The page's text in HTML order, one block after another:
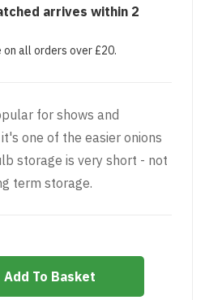
arrives within 2
all orders over £20.
for shows and
one of the easier onions
storage is very short - not
term storage.
Add To Basket